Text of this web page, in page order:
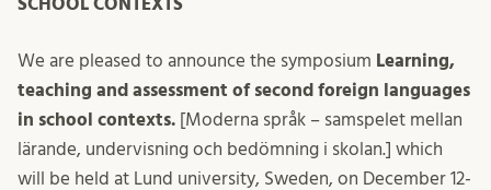
We are pleased to announce the symposium Learning,
teaching and assessment of second foreign languages
in school contexts. [Moderna språk – samspelet mellan
lärande, undervisning och bedömning i skolan.] which
will be held at Lund university, Sweden, on December 12-